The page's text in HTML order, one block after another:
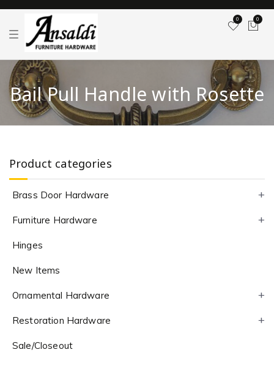
T
g
l
e
n
a
v
g
o
0 0
Bail Pull Handle with Rosette
Product categories
Brass Door Hardware
Furniture Hardware
Hinges
New Items
Ornamental Hardware
Restoration Hardware
Sale/Closeout